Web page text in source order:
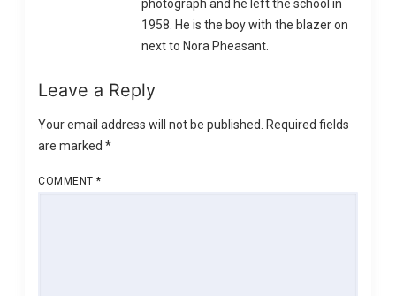
photograph and he left the school in
1958. He is the boy with the blazer on
next to Nora Pheasant.
Leave a Reply
Your email address will not be published.
Required fields
are marked*
COMMENT*